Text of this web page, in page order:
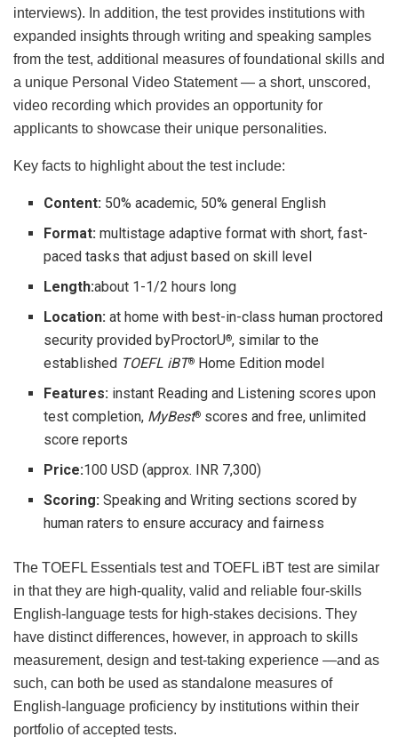
interviews). In addition, the test provides institutions with
expanded insights through writing and speaking samples
from the test, additional measures of foundational skills and
a unique Personal Video Statement — a short, unscored,
video recording which provides an opportunity for
applicants to showcase their unique personalities.
Key facts to highlight about the test include:
Content: 50% academic, 50% general English
Format: multistage adaptive format with short, fast-
paced tasks that adjust based on skill level
Length:about 1-1/2 hours long
Location: at home with best-in-class human proctored
security provided byProctorU®, similar to the
established TOEFL iBT® Home Edition model
Features: instant Reading and Listening scores upon
test completion, MyBest® scores and free, unlimited
score reports
Price:100 USD (approx. INR 7,300)
Scoring: Speaking and Writing sections scored by
human raters to ensure accuracy and fairness
The TOEFL Essentials test and TOEFL iBT test are similar
in that they are high-quality, valid and reliable four-skills
English-language tests for high-stakes decisions. They
have distinct differences, however, in approach to skills
measurement, design and test-taking experience —and as
such, can both be used as standalone measures of
English-language proficiency by institutions within their
portfolio of accepted tests.